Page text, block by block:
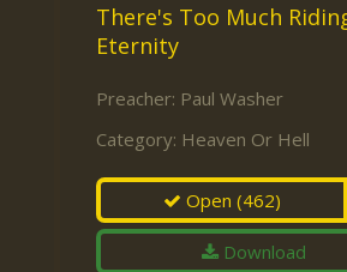
There's Too Much
Eternity
Preacher: Paul Washer
Category: Heaven Or Hell
Open(462)
Download